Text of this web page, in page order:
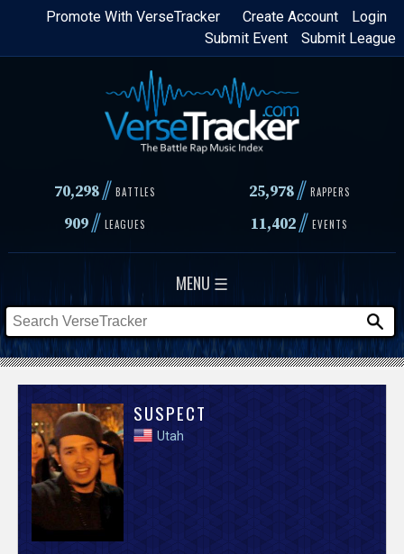
Skip
content
Login
Create Account
Promote With VerseTracker
Submit League
Submit Event
70,298// BATTLES 25,978 // RAPPERS
909// LEAGUES 11,402// EVENTS
MENU ☰
V
e
s
SUSPECT
Utah